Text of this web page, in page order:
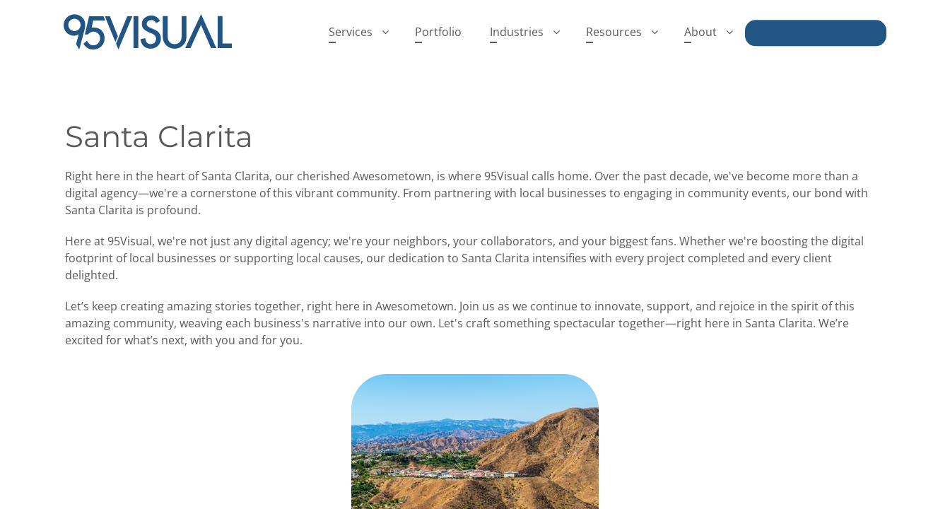
Services Portfolio Industries Resources About
Santa Clarita
Right here in the heart of Santa Clarita, our cherished Awesometown, is where 95Visual calls home. Over the past decade, we've become more than a
digital agency—we're a cornerstone of this vibrant community. From partnering with local businesses to engaging in community events, our bond with
Santa Clarita is profound.
Here at 95Visual, we're not just any digital agency; we're your neighbors, your collaborators, and your biggest fans. Whether we're boosting the digital
footprint of local businesses or supporting local causes, our dedication to Santa Clarita intensifies with every project completed and every client
delighted.
Let’s keep creating amazing stories together, right here in Awesometown. Join us as we continue to innovate, support, and rejoice in the spirit of this
amazing community, weaving each business's narrative into our own. Let's craft something spectacular together—right here in Santa Clarita. We’re
excited for what’s next, with you and for you.